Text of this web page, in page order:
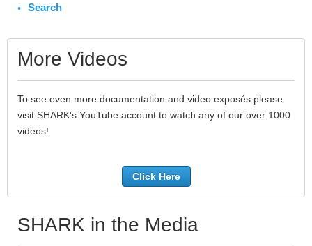
Search
More Videos
To see even more documentation and video exposés please
visit SHARK's YouTube account to watch any of our over 1000
videos!
Click Here
SHARK in the Media